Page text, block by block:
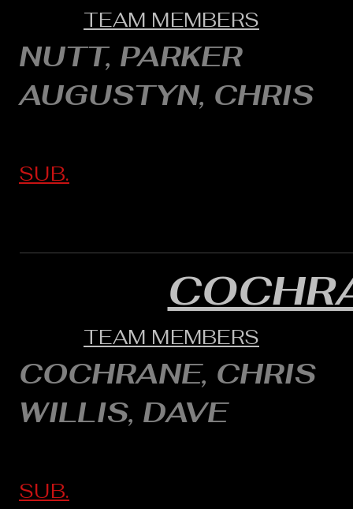
TEAM MEMBERS
NUTT, PARKER
AUGUSTYN, CHRIS
SUB.
TEAM MEMBERS
COCHRANE, CHRIS
WILLIS, DAVE
SUB.